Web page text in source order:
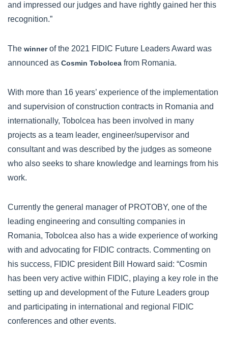
and impressed our judges and have rightly gained her this
recognition.”
The winnerof the 2021 FIDIC Future Leaders Award was
announced as Cosmin Tobolcea from Romania.
With more than 16 years’ experience of the implementation
and supervision of construction contracts in Romania and
internationally, Tobolcea has been involved in many
projects as a team leader, engineer/supervisor and
consultant and was described by the judges as someone
who also seeks to share knowledge and learnings from his
work.
Currently the general manager of PROTOBY, one of the
leading engineering and consulting companies in
Romania, Tobolcea also has a wide experience of working
with and advocating for FIDIC contracts. Commenting on
his success, FIDIC president Bill Howard said: “Cosmin
has been very active within FIDIC, playing a key role in the
setting up and development of the Future Leaders group
and participating in international and regional FIDIC
conferences and other events.